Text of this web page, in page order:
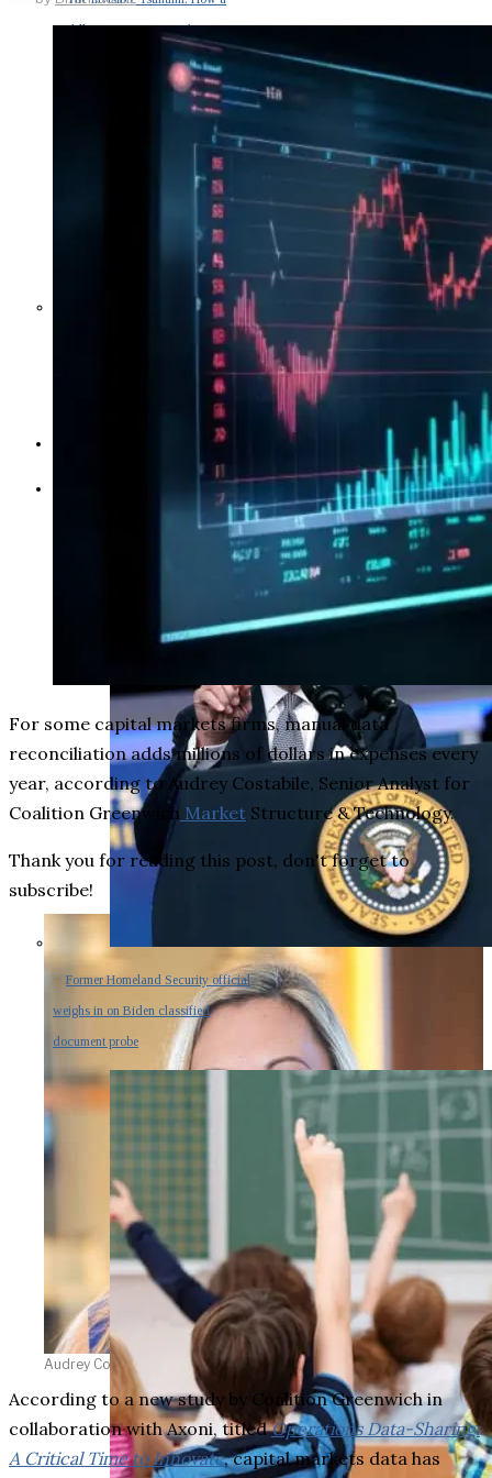
Middle East War Is Quietly Draining
Asia’s Factories — and Why
America Should Be Worried
Escalation Looms in Persian Gulf
as Iran Promises Counterstrike Over
Former Homeland Security official
weighs in on Biden classified
document probe
For some capital markets firms, manual data
reconciliation adds millions of dollars in expenses every
year, according to Audrey Costabile, Senior Analyst for
Coalition Greenwich Market Structure & Technology.
Thank you for reading this post, don't forget to
subscribe!
Audrey Costabile
According to a new study by Coalition Greenwich in
collaboration with Axoni, titledOperations Data-Sharing:
A Critical Time to Innovate, capital markets data has